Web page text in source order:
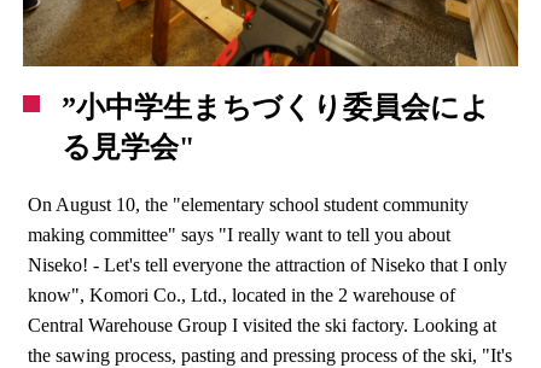
”小中学生まちづくり委員会によ
る見学会"
On August 10, the "elementary school student community
making committee" says "I really want to tell you about
Niseko! - Let's tell everyone the attraction of Niseko that I only
know", Komori Co., Ltd., located in the 2 warehouse of
Central Warehouse Group I visited the ski factory. Looking at
the sawing process, pasting and pressing process of the ski, "It's